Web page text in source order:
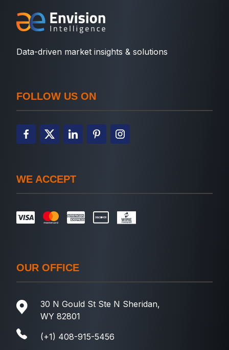
Data-driven market insights & solutions
FOLLOW US ON
WE ACCEPT
OUR OFFICE
30 N Gould St Ste N Sheridan,
WY 82801
(+1) 408-915-5456